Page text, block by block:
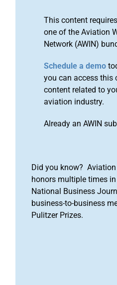
This content
one of the Aviation
Network (AWIN)
Schedule a demo
you can access this
content related to
aviation industry.
Already an AWIN
Did you know?
honors multiple times
National Business
business-to-business
Pulitzer Prizes.